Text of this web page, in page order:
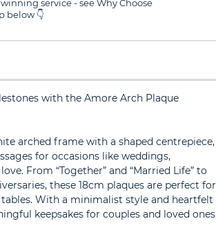
service - see Why Choose
below 👇
with the Amore Arch Plaque
arched frame with a shaped centrepiece,
for occasions like weddings,
From “Together” and “Married Life” to
these 18cm plaques are perfect for
tables. With a minimalist style and heartfelt
keepsakes for couples and loved ones